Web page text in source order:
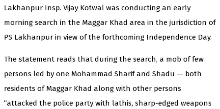
Lakhanpur Insp. Vijay Kotwal was conducting an early
morning search in the Maggar Khad area in the jurisdiction of
PS Lakhanpur in view of the forthcoming Independence Day.
The statement reads that during the search, a mob of few
persons led by one Mohammad Sharif and Shadu — both
residents of Maggar Khad along with other persons
“attacked the police party with lathis, sharp-edged weapons